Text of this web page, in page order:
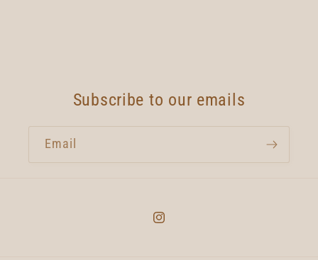
Subscribe to our emails
Email
Instagram